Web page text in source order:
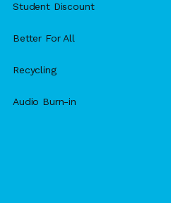
Student Discount
Better For All
Recycling
Audio Burn-in